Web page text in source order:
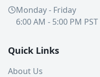
Monday - Friday
6:00 AM - 5:00 PM PST
Quick Links
About Us